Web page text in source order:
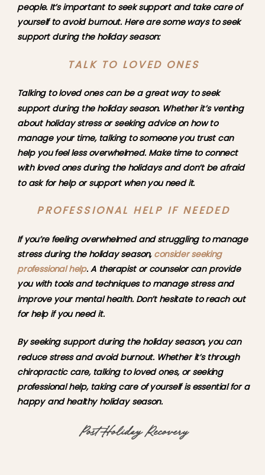
people. It’s important to seek support and take care of
yourself to avoid burnout. Here are some ways to seek
support during the holiday season:
TALK TO LOVED ONES
Talking to loved ones can be a great way to seek
support during the holiday season. Whether it’s venting
about holiday stress or seeking advice on how to
manage your time, talking to someone you trust can
help you feel less overwhelmed. Make time to connect
with loved ones during the holidays and don’t be afraid
to ask for help or support when you need it.
PROFESSIONAL HELP IF NEEDED
If you’re feeling overwhelmed and struggling to manage
stress during the holiday season, consider seeking
professional help. A therapist or counselor can provide
you with tools and techniques to manage stress and
improve your mental health. Don’t hesitate to reach out
for help if you need it.
By seeking support during the holiday season, you can
reduce stress and avoid burnout. Whether it’s through
chiropractic care, talking to loved ones, or seeking
professional help, taking care of yourself is essential for a
happy and healthy holiday season.
Post-Holiday Recovery